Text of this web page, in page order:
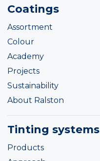
Coatings
Assortment
Colour
Academy
Projects
Sustainability
About Ralston
Tinting systems
Products